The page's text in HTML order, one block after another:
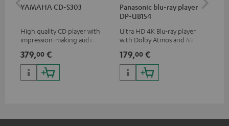
YAMAHA CD-S303
High quality CD player with
impression-making audio and
379,00 €
Panasonic blu-ray player
DP-UB154
Ultra HD 4K Blu-ray player
with Dolby Atmos and Multi
HDR10+ for superior picture
quality with lifelike contrast
and colour
179,00 €